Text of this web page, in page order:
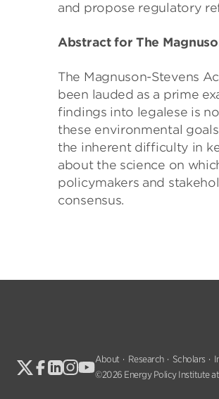
and propose regulatory
Abstract for The
The Magnuson-Stevens
been lauded as a prime
findings into legalese is
these environmental
the inherent difficulty in
about the science on
policymakers and
consensus.
About Research Scholars
©2026 Energy Policy Institute at